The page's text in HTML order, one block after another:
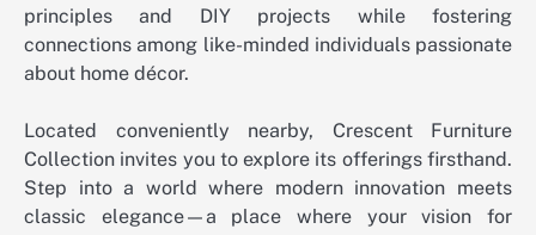
principles and DIY projects while fostering
connections among like-minded individuals passionate
about home décor.
Located conveniently nearby, Crescent Furniture
Collection invites you to explore its offerings firsthand.
Step into a world where modern innovation meets
classic elegance—a place where your vision for